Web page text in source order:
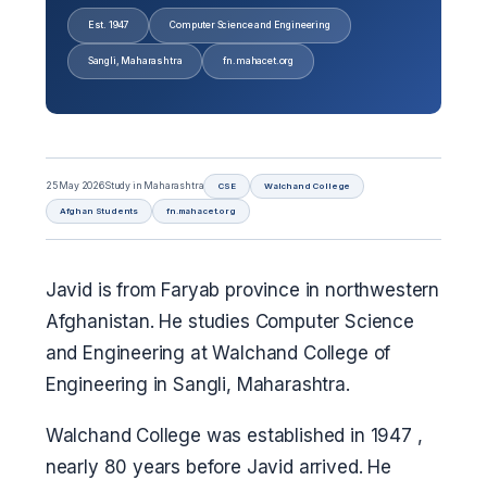
Est. 1947 Computer Science and Engineering
Sangli, Maharashtra fn.mahacet.org
25 May 2026Study in Maharashtra CSE Walchand College
Afghan Students fn.mahacet.org
Javid is from Faryab province in northwestern
Afghanistan. He studies Computer Science
and Engineering at Walchand College of
Engineering in Sangli, Maharashtra.
Walchand College was established in 1947 ,
nearly 80 years before Javid arrived. He